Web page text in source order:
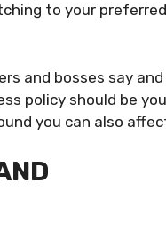
to your
and bosses say
policy should be
you can also